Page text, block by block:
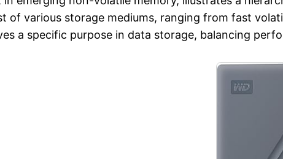
of various storage mediums, ranging from fast
a specific purpose in data storage, balancing